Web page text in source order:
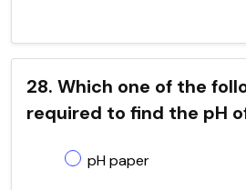
28. Which one of the
required to find the pH
pH paper